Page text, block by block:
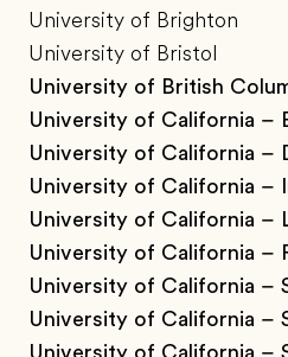
University of Brighton
University of Bristol
University of British
University of California –
University of California –
University of California –
University of California –
University of California –
University of California –
University of California –
University of California –